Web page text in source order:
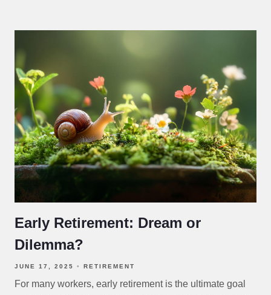
Early Retirement: Dream or
Dilemma?
JUNE 17, 2025 RETIREMENT
For many workers, early retirement is the ultimate goal